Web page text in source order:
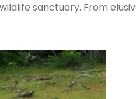
sanctuary. From